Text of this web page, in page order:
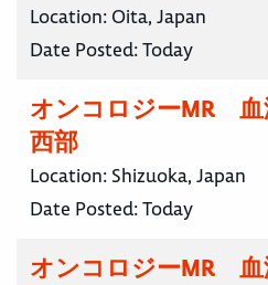
Location: Oita, Japan
Date Posted:Today
オンコロジーMR
西部
Location: Shizuoka, Japan
Date Posted:Today
オンコロジーMR